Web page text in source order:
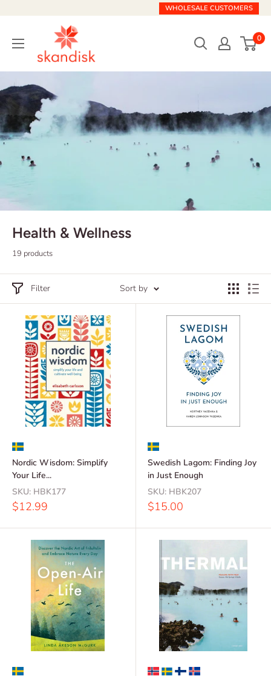
content
WHOLESALE CUSTOMERS
Skandisk
0
Health & Wellness
19 products
Filter Sort by
Nordic Wisdom: Simplify
Your Life...
SKU: HBK177
Sale
$12.99
Swedish Lagom: Finding Joy
in Just Enough
SKU: HBK207
Sale
$15.00